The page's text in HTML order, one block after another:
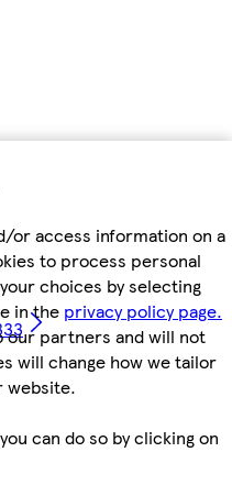
or access information on a
to process personal
choices by selecting
in the privacy policy page.
our partners and will not
will change how we tailor
website.
can do so by clicking on